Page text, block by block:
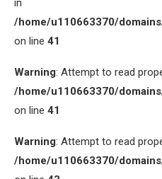
in
/home/u110663370/
on line 41
Warning: Attempt to read
/home/u110663370/
on line 41
Warning: Attempt to read
/home/u110663370/